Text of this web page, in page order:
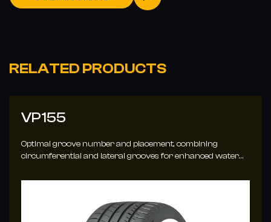
RELATED PRODUCTS
VP155
Optimal groove number and placement, combining
circumferential and lateral grooves for enhanced water